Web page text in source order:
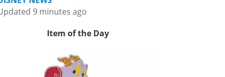
9 minutes ago
Item of the Day